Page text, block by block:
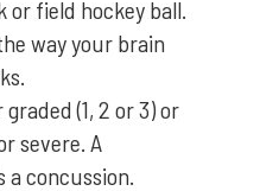
or field hockey ball.
way your brain
(1, 2 or 3) or
severe. A
a concussion.